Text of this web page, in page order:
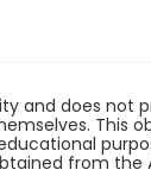
and does
This
from the